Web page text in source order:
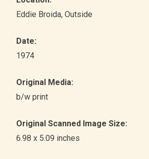
Eddie Broida, Outside
Date:
1974
Original Media:
b/w print
Original Scanned Image Size:
6.98 x 5.09 inches